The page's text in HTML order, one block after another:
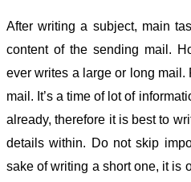
After writing a subject, main
content of the sending mail.
ever writes a large or long mail.
mail. It’s a time of lot of
already, therefore it is best to
details within. Do not skip
sake of writing a short one, it is